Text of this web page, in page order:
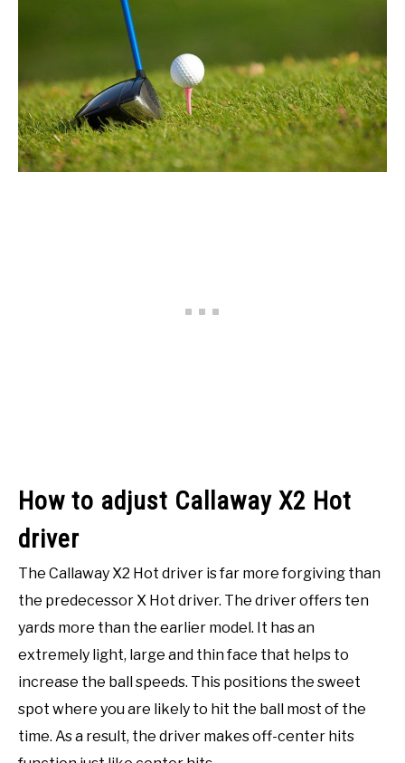
How to adjust Callaway X2 Hot
driver
The Callaway X2 Hot driver is far more forgiving than
the predecessor X Hot driver. The driver offers ten
yards more than the earlier model. It has an
extremely light, large and thin face that helps to
increase the ball speeds. This positions the sweet
spot where you are likely to hit the ball most of the
time. As a result, the driver makes off-center hits